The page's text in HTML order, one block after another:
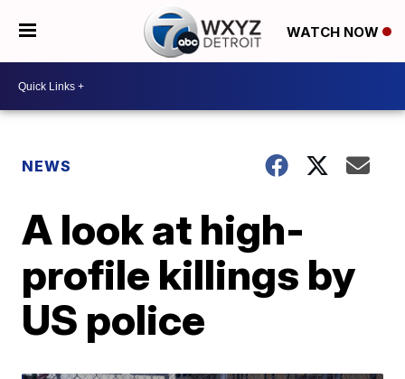
WATCH NOW
NEWS
A look at high-
profile killings by
US police